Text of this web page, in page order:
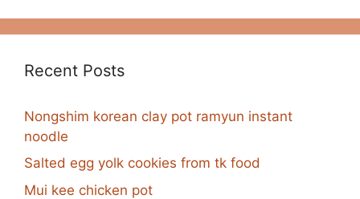
Recent Posts
Nongshim korean clay pot ramyun instant
noodle
Salted egg yolk cookies from tk food
Mui kee chicken pot